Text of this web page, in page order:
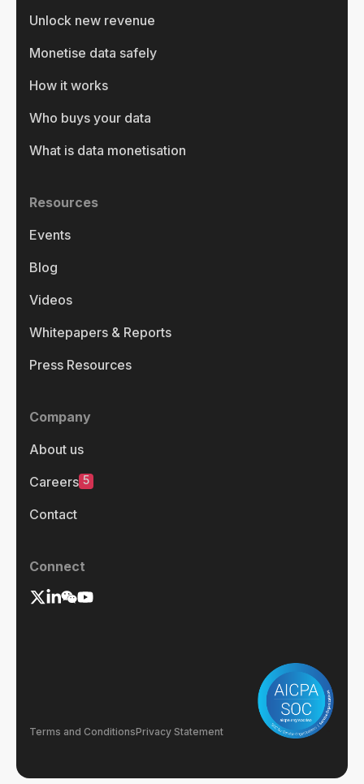
Unlock new revenue
Monetise data safely
How it works
Who buys your data
What is data monetisation
Resources
Events
Blog
Videos
Whitepapers & Reports
Press Resources
Company
About us
Careers 5
Contact
Connect
Terms and ConditionsPrivacy Statement